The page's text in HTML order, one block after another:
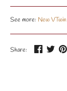
See more: New
Share: